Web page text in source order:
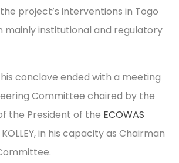
project’s interventions in Togo
mainly institutional and regulatory
conclave ended with a meeting
Committee chaired by the
the President of the ECOWAS
in his capacity as Chairman